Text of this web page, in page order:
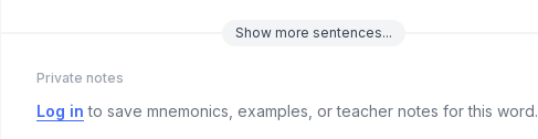
Show more sentences...
Private notes
Log in to save mnemonics, examples, or teacher notes for this word.